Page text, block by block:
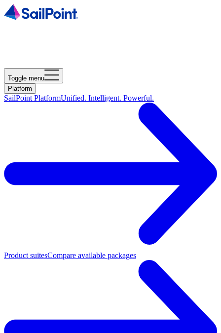
Toggle menu
Platform
SailPoint PlatformUnified. Intelligent. Powerful.
Product suitesCompare available packages